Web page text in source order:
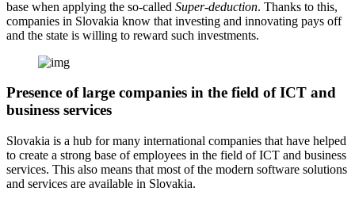
base when applying the so-called Super-deduction. Thanks to this,
companies in Slovakia know that investing and innovating pays off
and the state is willing to reward such investments.
Presence of large companies in the field of ICT and
business services
Slovakia is a hub for many international companies that have helped
to create a strong base of employees in the field of ICT and business
services. This also means that most of the modern software solutions
and services are available in Slovakia.